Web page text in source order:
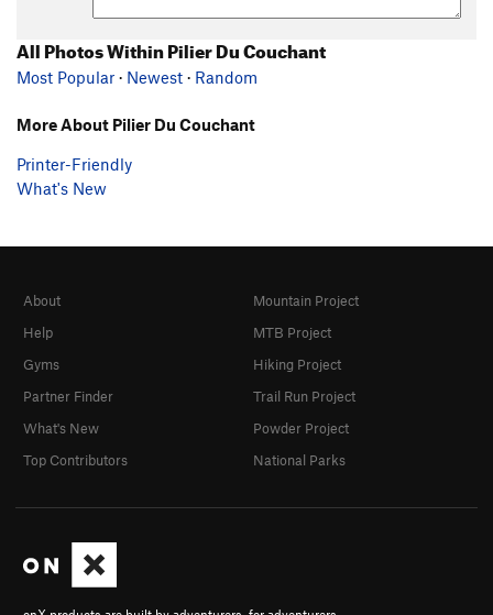
All Photos Within Pilier Du Couchant
Most Popular · Newest · Random
More About Pilier Du Couchant
Printer-Friendly
What's New
About
Help
Gyms
Partner Finder
What's New
Top Contributors
Mountain Project
MTB Project
Hiking Project
Trail Run Project
Powder Project
National Parks